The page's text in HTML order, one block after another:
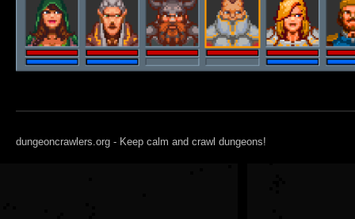
dungeoncrawlers.org - Keep calm and crawl dungeons!